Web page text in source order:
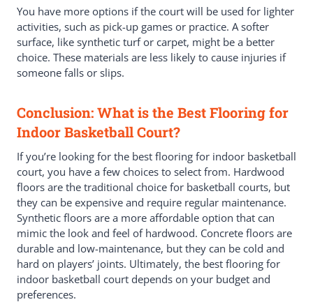
You have more options if the court will be used for lighter
activities, such as pick-up games or practice. A softer
surface, like synthetic turf or carpet, might be a better
choice. These materials are less likely to cause injuries if
someone falls or slips.
Conclusion: What is the Best Flooring for
Indoor Basketball Court?
If you’re looking for the best flooring for indoor basketball
court, you have a few choices to select from. Hardwood
floors are the traditional choice for basketball courts, but
they can be expensive and require regular maintenance.
Synthetic floors are a more affordable option that can
mimic the look and feel of hardwood. Concrete floors are
durable and low-maintenance, but they can be cold and
hard on players’ joints. Ultimately, the best flooring for
indoor basketball court depends on your budget and
preferences.